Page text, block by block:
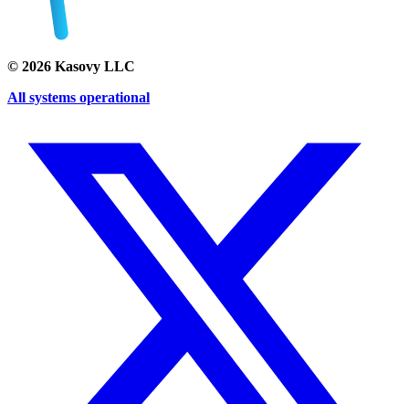
© 2026 Kasovy LLC
All systems operational